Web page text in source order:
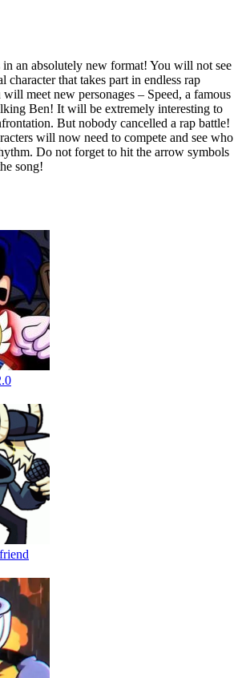
an absolutely new format! You will not see
character that takes part in endless rap
meet new personages – Speed, a famous
Ben! It will be extremely interesting to
But nobody cancelled a rap battle!
will now need to compete and see who
Do not forget to hit the arrow symbols
song!